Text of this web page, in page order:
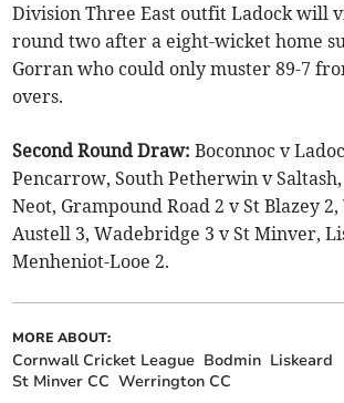
Division Three East outfit Ladock will
round two after a eight-wicket home
Gorran who could only muster 89-7
overs.
Second Round Draw: Boconnoc v
Pencarrow, South Petherwin v
Neot, Grampound Road 2 v St Blazey
Austell 3, Wadebridge 3 v St Minver,
Menheniot-Looe 2.
MORE ABOUT:
Cornwall Cricket League Bodmin Liskeard
St Minver CC Werrington CC